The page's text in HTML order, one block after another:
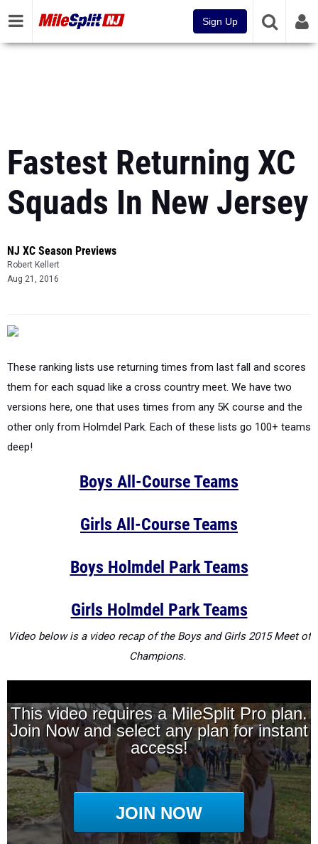
Sign Up
Fastest Returning XC
Squads In New Jersey
NJ XC Season Previews
Robert Kellert
Aug 21, 2016
These ranking lists use returning times from last fall and scores
them for each squad like a cross country meet. We have two
versions here, one that uses times from any 5K course and the
other only from Holmdel Park. Each of these lists go 100+ teams
deep!
Boys All-Course Teams
Girls All-Course Teams
Boys Holmdel Park Teams
Girls Holmdel Park Teams
Video below is a video recap of the Boys and Girls 2015 Meet of
Champions.